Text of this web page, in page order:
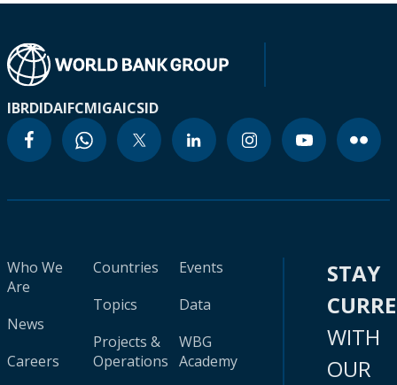
IBRDIDAIFCMIGAICSID
Who We
Are
News
Careers
Countries
Topics
Projects &
Operations
Events
Data
WBG
Academy
STAY
WITH
OUR